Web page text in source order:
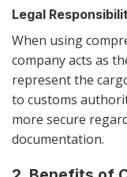
Legal
When using
company acts as
represent the
to customs
more secure
documentation.